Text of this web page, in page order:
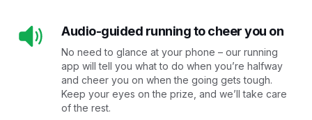
Audio-guided running to cheer you on
No need to glance at your phone – our running
app will tell you what to do when you’re halfway
and cheer you on when the going gets tough.
Keep your eyes on the prize, and we’ll take care
of the rest.